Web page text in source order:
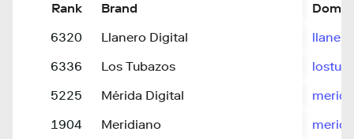
Rank Brand
6320
Llanero Digital
6336
Los Tubazos
5225
Mérida Digital
1904
Meridiano